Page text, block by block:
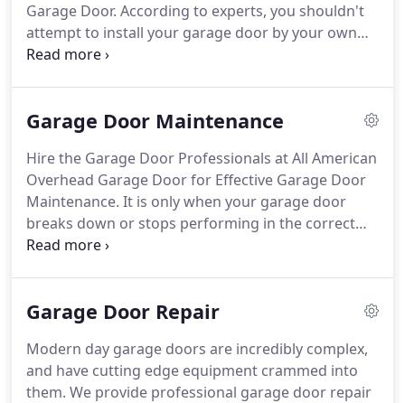
Garage Door. According to experts, you shouldn't
attempt to install your garage door by your own
self, since there are so many moving components
Garage Door Maintenance
Hire the Garage Door Professionals at All American
Overhead Garage Door for Effective Garage Door
Maintenance. It is only when your garage door
breaks down or stops performing in the correct
manner do you actually understand its value in
home, but also for the convenience it adds to your
Garage Door Repair
Modern day garage doors are incredibly complex,
and have cutting edge equipment crammed into
them. We provide professional garage door repair